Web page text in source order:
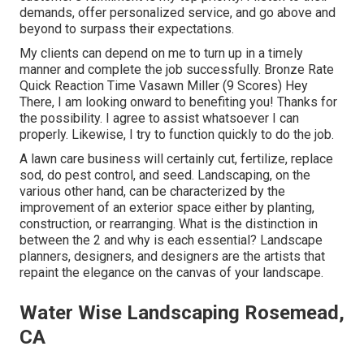
demands, offer personalized service, and go above and
beyond to surpass their expectations.
My clients can depend on me to turn up in a timely
manner and complete the job successfully. Bronze Rate
Quick Reaction Time Vasawn Miller (9 Scores) Hey
There, I am looking onward to benefiting you! Thanks for
the possibility. I agree to assist whatsoever I can
properly. Likewise, I try to function quickly to do the job.
A lawn care business will certainly cut, fertilize, replace
sod, do pest control, and seed. Landscaping, on the
various other hand, can be characterized by the
improvement of an exterior space either by planting,
construction, or rearranging. What is the distinction in
between the 2 and why is each essential? Landscape
planners, designers, and designers are the artists that
repaint the elegance on the canvas of your landscape.
Water Wise Landscaping Rosemead,
CA